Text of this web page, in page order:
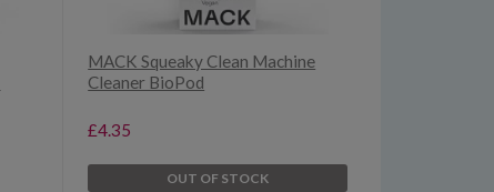
MACK Squeaky Clean Machine
Cleaner BioPod
£4.35
OUT OF STOCK